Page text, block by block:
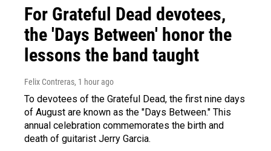
For Grateful Dead devotees,
the 'Days Between' honor the
lessons the band taught
Felix Contreras, 1 hour ago
To devotees of the Grateful Dead, the first nine days
of August are known as the "Days Between." This
annual celebration commemorates the birth and
death of guitarist Jerry Garcia.